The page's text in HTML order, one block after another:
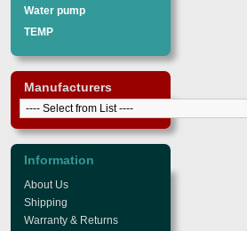
Water pump
TEMP
Manufacturers
Information
About Us
Shipping
Warranty & Returns